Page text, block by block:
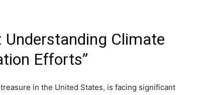
Climate
Efforts”
in the United States, is facing significant